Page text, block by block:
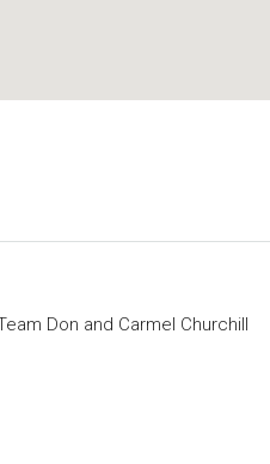
Don and Carmel Churchill